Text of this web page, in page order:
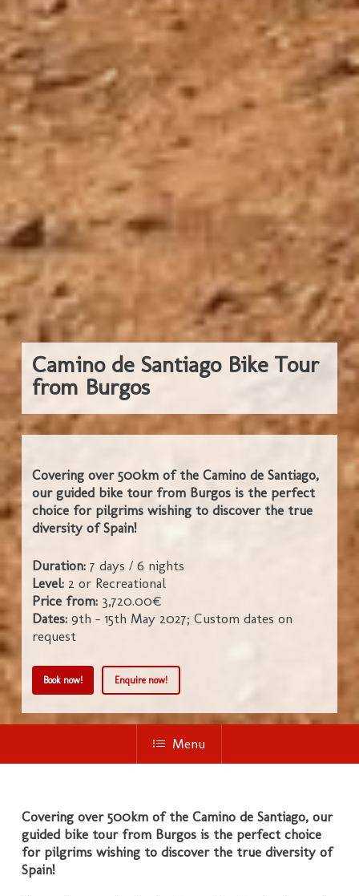
Camino de Santiago Bike Tour
from Burgos
Covering over 500km of the Camino de Santiago,
our guided bike tour from Burgos is the perfect
choice for pilgrims wishing to discover the true
diversity of Spain!
Duration: 7 days / 6 nights
Level: 2 or Recreational
Price from: 3,720.00€
Dates: 9th - 15th May 2027; Custom dates on
request
Book now! Enquire now!
Menu
Covering over 500km of the Camino de Santiago, our
guided bike tour from Burgos is the perfect choice
for pilgrims wishing to discover the true diversity of
Spain!